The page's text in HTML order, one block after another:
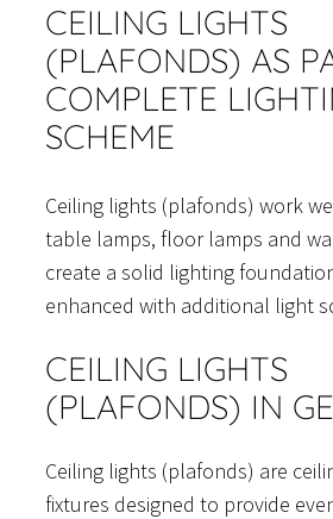
CEILING LIGHTS
(PLAFONDS) AS
COMPLETE
SCHEME
Ceiling lights (plafonds) work
table lamps, floor lamps and
create a solid lighting
enhanced with additional light
CEILING LIGHTS
(PLAFONDS) IN
Ceiling lights (plafonds) are
fixtures designed to provide